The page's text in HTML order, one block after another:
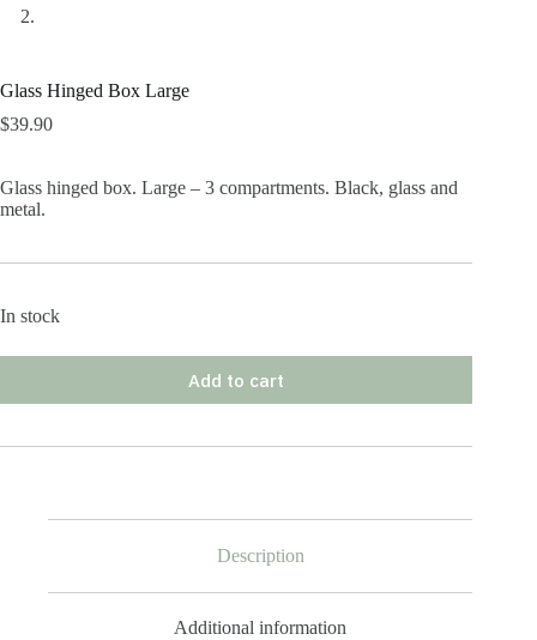
Glass Hinged Box Large
$39.90
Glass hinged box. Large – 3 compartments. Black, glass and
metal.
In stock
Add to cart
Description
Additional information